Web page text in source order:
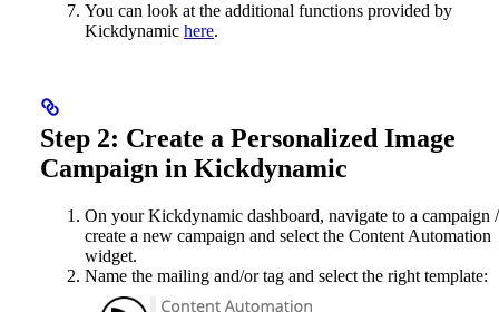
You can look at the additional functions provided by
Kickdynamic here.
Step 2: Create a Personalized Image
Campaign in Kickdynamic
On your Kickdynamic dashboard, navigate to a campaign /
create a new campaign and select the Content Automation
widget.
Name the mailing and/or tag and select the right template: